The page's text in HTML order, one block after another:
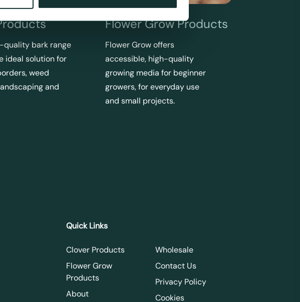
quality bark range
ideal solution for
weed
and
Flower Grow Products
Flower Grow offers
accessible, high-quality
growing media for beginner
growers, for everyday use
and small projects.
Quick Links
Clover Products
Flower Grow
Products
About
Wholesale
Contact Us
Privacy Policy
Cookies